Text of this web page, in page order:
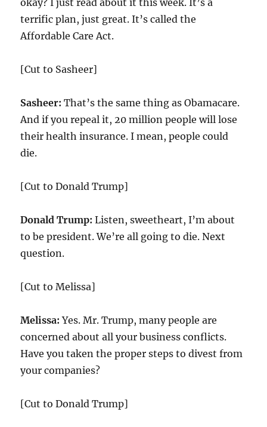
okay? I just read about it this week. It’s a
terrific plan, just great. It’s called the
Affordable Care Act.
[Cut to Sasheer]
Sasheer:That’s the same thing as Obamacare.
And if you repeal it,20 million people will lose
their health insurance. I mean, people could
die.
[Cut to Donald Trump]
Donald Trump: Listen, sweetheart, I’m about
to be president. We’re all going to die. Next
question.
[Cut to Melissa]
Melissa:Yes. Mr. Trump, many people are
concerned about all your business conflicts.
Have you taken the proper steps to divest from
your companies?
[Cut to Donald Trump]